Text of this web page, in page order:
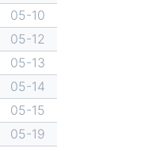
05-10
05-12
05-13
05-14
05-15
05-19